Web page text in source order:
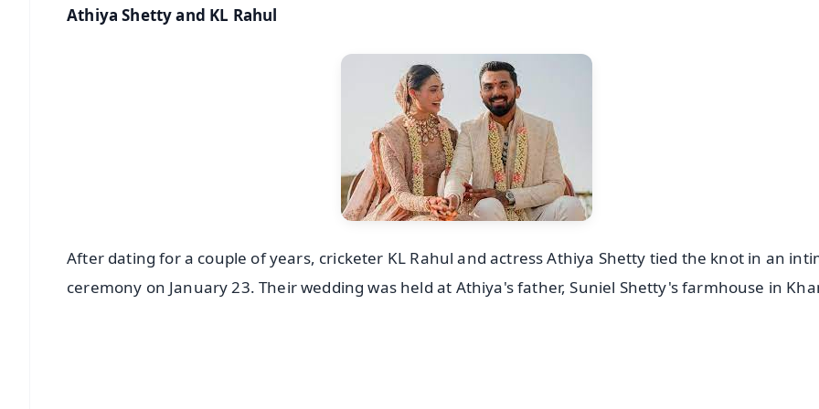
Athiya Shetty and KL Rahul
After dating for a couple of years, cricketer KL Rahul and actress Athiya Shetty tied the knot in an
ceremony on January 23. Their wedding was held at Athiya's father, Suniel Shetty's farmhouse in